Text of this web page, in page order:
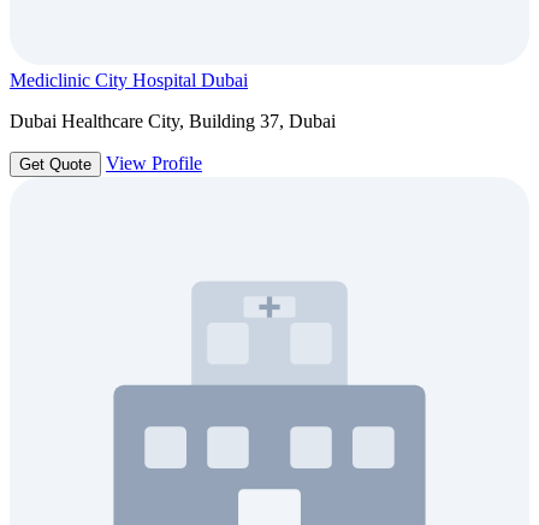
Mediclinic City Hospital Dubai
Dubai Healthcare City, Building 37, Dubai
Get Quote View Profile